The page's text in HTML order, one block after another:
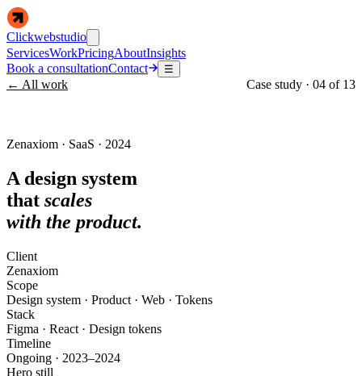
Clickwebstudio
ServicesWorkPricingAboutInsights
Book a consultationContact ☰
← All work Case study · 04 of 13
Zenaxiom · SaaS · 2024
A design system
that scales
with the product.
Client
Zenaxiom
Scope
Design system · Product · Web · Tokens
Stack
Figma · React · Design tokens
Timeline
Ongoing · 2023–2024
Hero still